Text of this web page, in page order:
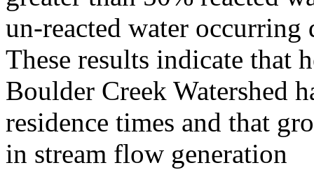
un-reacted water
These results indicate that
Boulder Creek Watershed
residence times and that
in stream flow generation